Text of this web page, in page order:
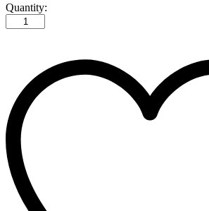
JLNEF303C129T
FEMAL
EGG
Quantity: